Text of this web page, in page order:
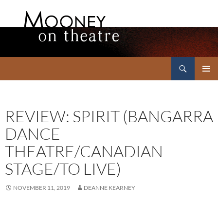
REVIEW: SPIRIT (BANGARRA
DANCE
THEATRE/CANADIAN
STAGE/TO LIVE)
NOVEMBER 11, 2019 DEANNE KEARNEY